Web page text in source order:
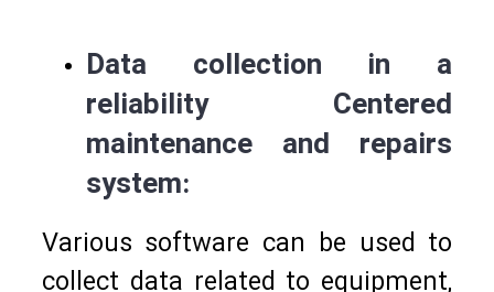
Data collection in a
reliability Centered
maintenance and repairs
system:
Various software can be used to
collect data related to equipment,